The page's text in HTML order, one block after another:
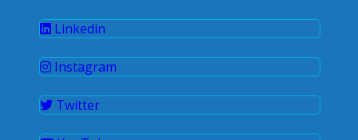
Linkedin
Instagram
Twitter